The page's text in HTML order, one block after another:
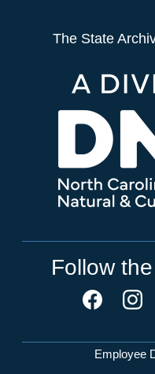
The State
Follow
NetworkEmployee